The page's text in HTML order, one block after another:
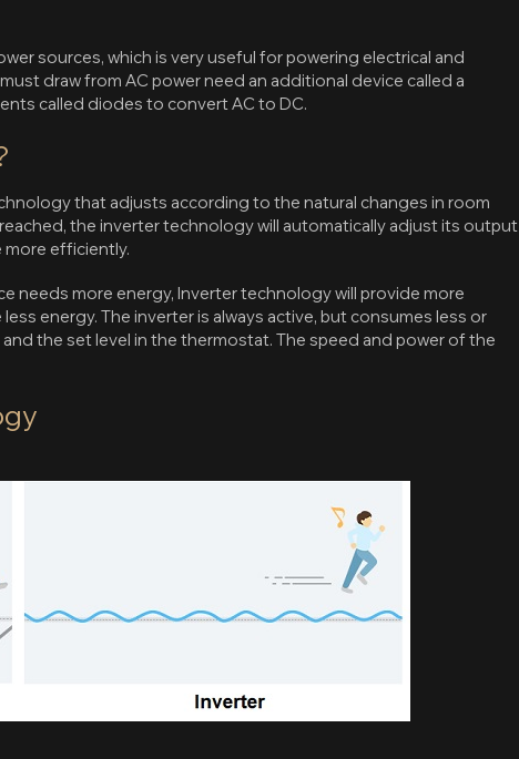
sources, which is very useful for powering electrical and
draw from AC power need an additional device called a
called diodes to convert AC to DC.
that adjusts according to the natural changes in room
the inverter technology will automatically adjust its output
efficiently.
needs more energy, Inverter technology will provide more
energy. The inverter is always active, but consumes less or
the set level in the thermostat. The speed and power of the